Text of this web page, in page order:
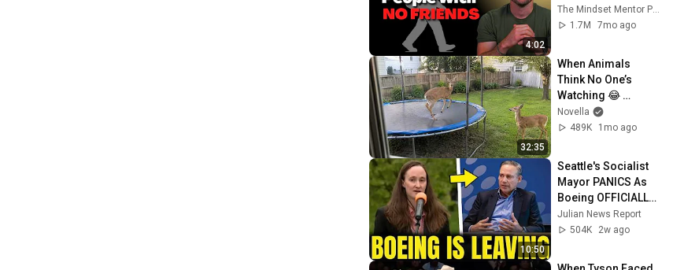
4:02
personality traits
The Mindset Mentor Podcast
1.7M
7mo ago
32:35
When Animals
Think No One’s
Watching 😂
Backyard Edition
Novella
489K
1mo ago
10:50
Seattle's Socialist
Mayor PANICS As
Boeing OFFICIALLY
SHIFTS 9,000 Jobs
To South Carolina
Julian News Report
504K
2w ago